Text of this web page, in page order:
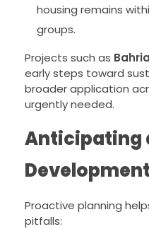
housing remains
groups.
Projects such as
early steps toward
broader application
urgently needed.
Anticipating
Proactive planning
pitfalls: